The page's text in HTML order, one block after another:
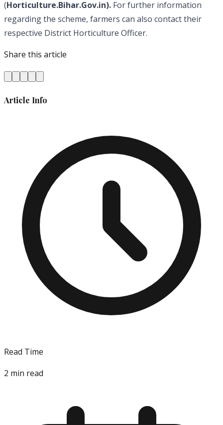
(Horticulture.Bihar.Gov.in). For further information
regarding the scheme, farmers can also contact their
respective District Horticulture Officer.
Share this article
Article Info
Read Time
2 min read